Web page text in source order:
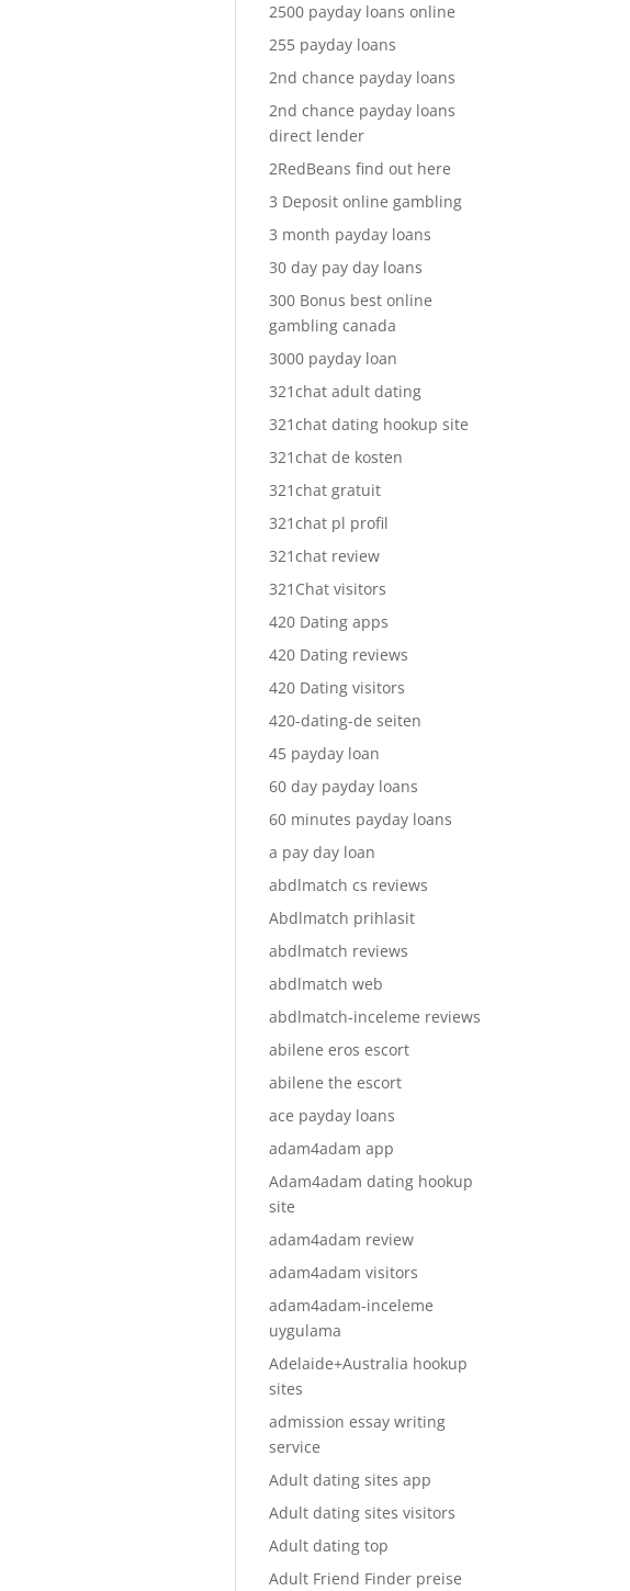
2500 payday loans online
255 payday loans
2nd chance payday loans
2nd chance payday loans
direct lender
2RedBeans find out here
3 Deposit online gambling
3 month payday loans
30 day pay day loans
300 Bonus best online
gambling canada
3000 payday loan
321chat adult dating
321chat dating hookup site
321chat de kosten
321chat gratuit
321chat pl profil
321chat review
321Chat visitors
420 Dating apps
420 Dating reviews
420 Dating visitors
420-dating-de seiten
45 payday loan
60 day payday loans
60 minutes payday loans
a pay day loan
abdlmatch cs reviews
Abdlmatch prihlasit
abdlmatch reviews
abdlmatch web
abdlmatch-inceleme reviews
abilene eros escort
abilene the escort
ace payday loans
adam4adam app
Adam4adam dating hookup
site
adam4adam review
adam4adam visitors
adam4adam-inceleme
uygulama
Adelaide+Australia hookup
sites
admission essay writing
service
Adult dating sites app
Adult dating sites visitors
Adult dating top
Adult Friend Finder preise